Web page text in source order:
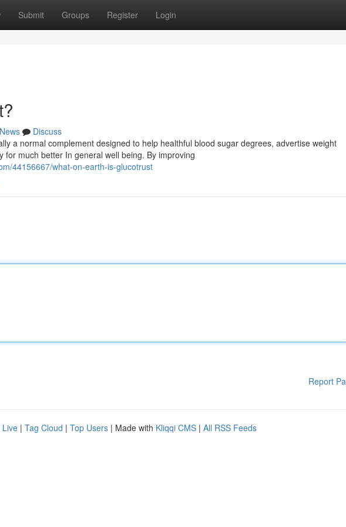
Submit Groups Register Login
News
Discuss
a normal complement designed to help healthful blood sugar degrees, advertise weight
for much better In general well being. By improving
44156667/what-on-earth-is-glucotrust
Report
Live | Tag Cloud | Top Users | Made with Kliqqi CMS | All RSS Feeds